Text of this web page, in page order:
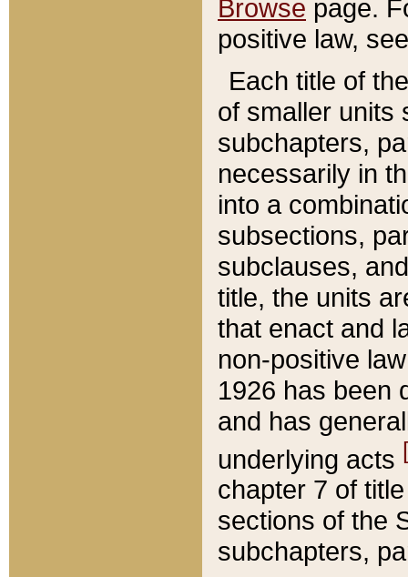
Browse page.
positive law,
Each title of
of smaller units
subchapters,
necessarily in
into a
subsections,
subclauses,
title, the units
that enact and
non-positive
1926 has been
and has
underlying acts
chapter 7 of
sections of the
subchapters,